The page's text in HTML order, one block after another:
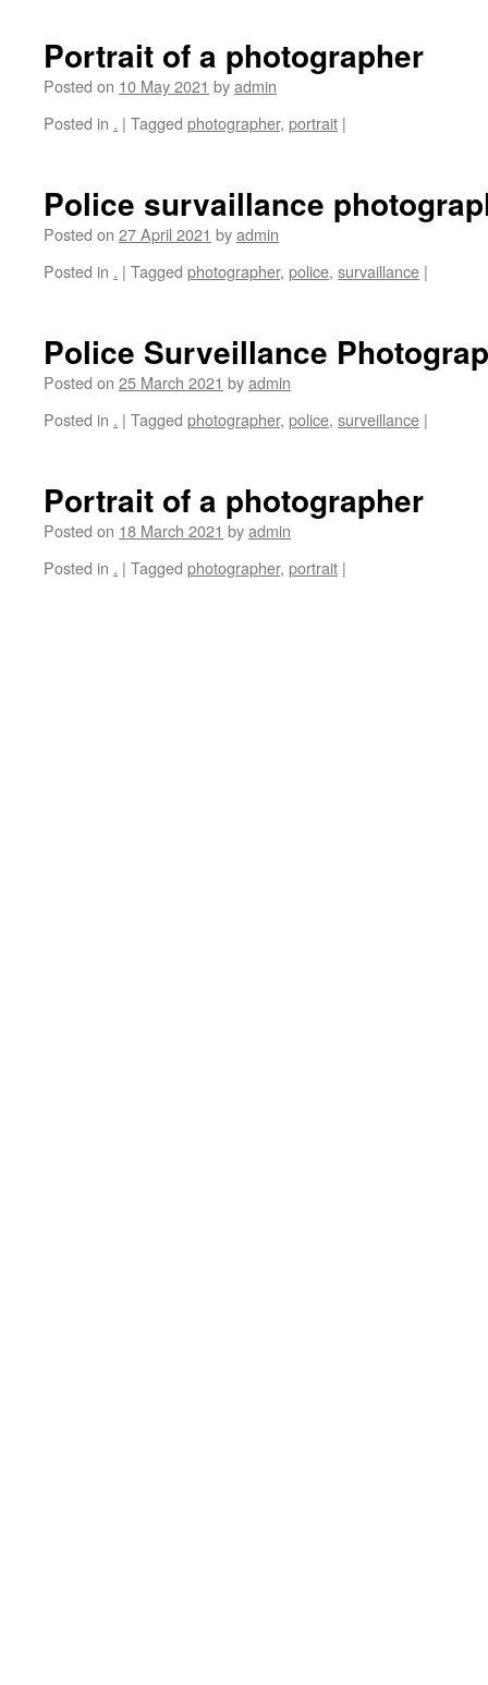
Portrait of a photographer
Posted on 10 May 2021 byadmin
Posted in . | Tagged photographer, portrait |
Police survaillance
Posted on 27 April 2021 byadmin
Posted in . | Tagged photographer, police, survaillance |
Police Surveillance
Posted on 25 March 2021 byadmin
Posted in . | Tagged photographer, police, surveillance |
Portrait of a photographer
Posted on 18 March 2021 byadmin
Posted in . | Tagged photographer, portrait |